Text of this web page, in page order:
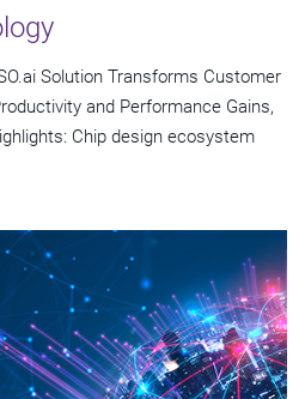
Solution Transforms Customer
and Performance Gains,
Chip design ecosystem